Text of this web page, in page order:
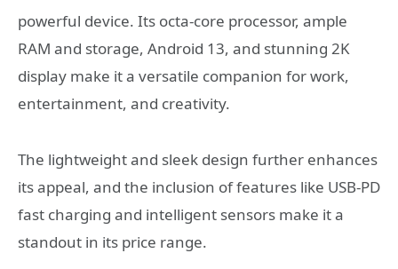
powerful device. Its octa-core processor, ample
RAM and storage, Android 13, and stunning 2K
display make it a versatile companion for work,
entertainment, and creativity.
The lightweight and sleek design further enhances
its appeal, and the inclusion of features like USB-PD
fast charging and intelligent sensors make it a
standout in its price range.